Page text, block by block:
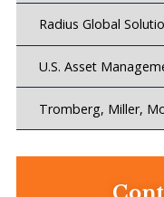
Radius Global
U.S. Asset
Tromberg, Miller,